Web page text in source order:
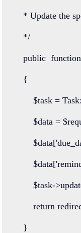
* Update the
    */
public function
    {
        $task
= Task
        $data
=
        $data[
        $data[
        $task
->
return
    }